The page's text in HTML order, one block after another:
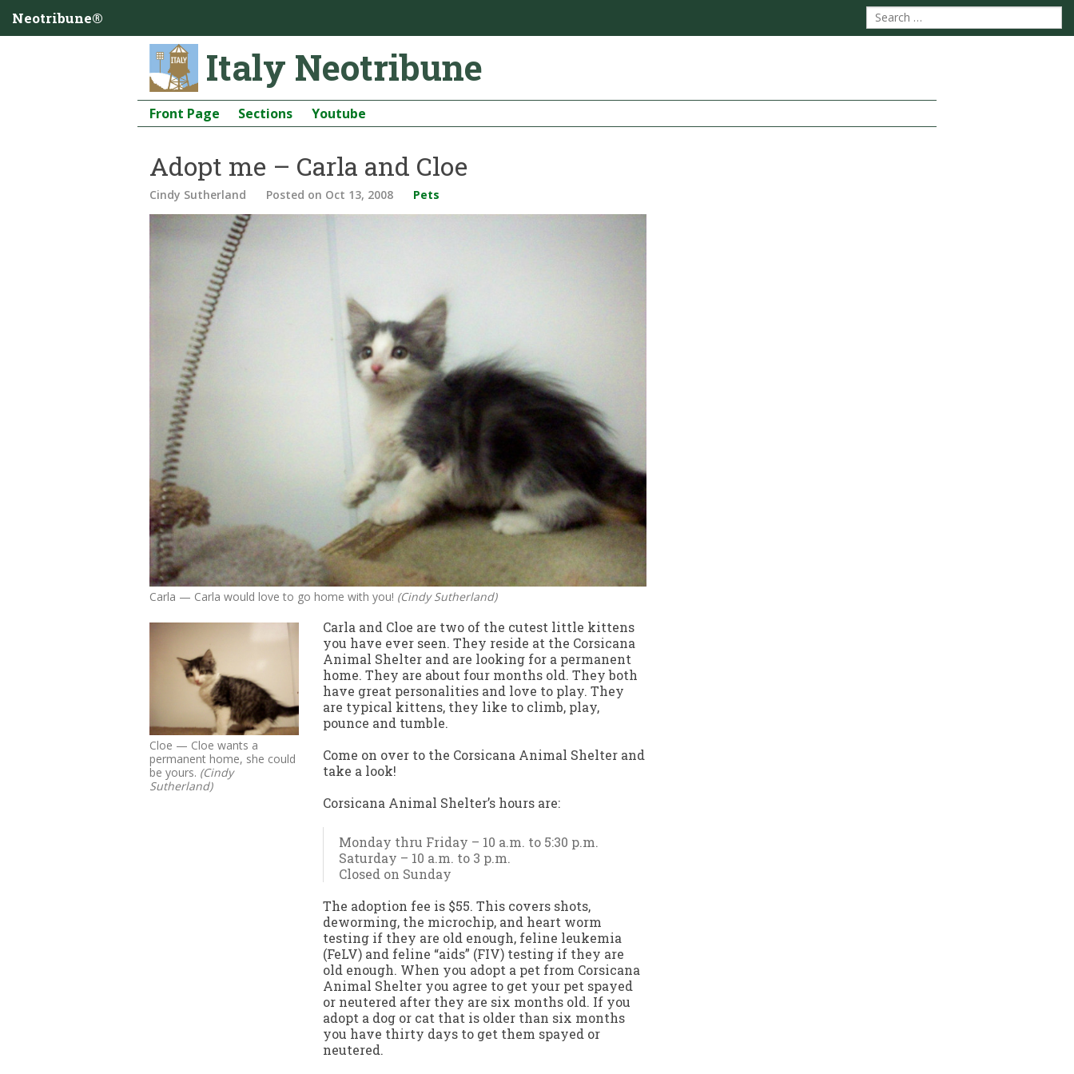
Neotribune®
Italy Neotribune
Front Page Sections Youtube
Adopt me – Carla and Cloe
Cindy Sutherland Posted on Oct 13, 2008 Pets
Carla — Carla would love to go home with you! (Cindy Sutherland)
Carla and Cloe are two of the cutest little kittens
you have ever seen. They reside at the Corsicana
Animal Shelter and are looking for a permanent
home. They are about four months old. They both
have great personalities and love to play. They
are typical kittens, they like to climb, play,
pounce and tumble.
Come on over to the Corsicana Animal Shelter and
take a look!
Corsicana Animal Shelter’s hours are:
Monday thru Friday – 10 a.m. to 5:30 p.m.
Saturday – 10 a.m. to 3 p.m.
Closed on Sunday
The adoption fee is $55. This covers shots,
deworming, the microchip, and heart worm
testing if they are old enough, feline leukemia
(FeLV) and feline “aids” (FIV) testing if they are
old enough. When you adopt a pet from Corsicana
Animal Shelter you agree to get your pet spayed
or neutered after they are six months old. If you
adopt a dog or cat that is older than six months
you have thirty days to get them spayed or
neutered.
Cloe — Cloe wants a
permanent home, she could
be yours. (Cindy
Sutherland)